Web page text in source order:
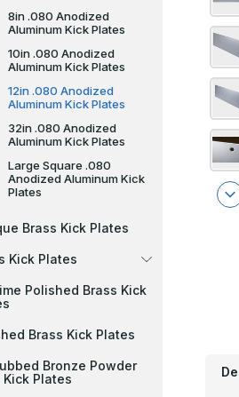
8in .080 Anodized
Aluminum Kick Plates
10in .080 Anodized
Aluminum Kick Plates
12in .080 Anodized
Aluminum Kick Plates
32in .080 Anodized
Aluminum Kick Plates
Large Square .080
Anodized Aluminum Kick
Plates
Brass Kick Plates
Kick Plates
Polished Brass Kick
Brass Kick Plates
Bronze Powder
Kick Plates